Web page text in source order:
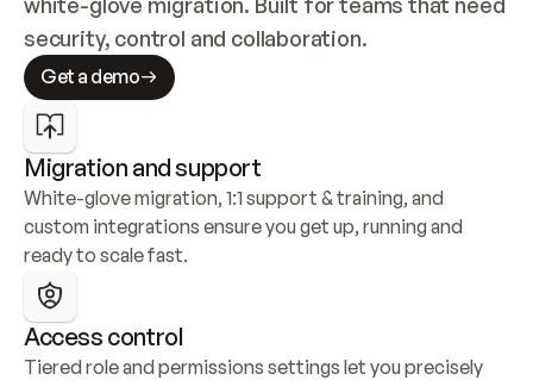
security, control and collaboration.
Get a demo
Migration and support
White-glove migration, 1:1 support & training, and
custom integrations ensure you get up, running and
ready to scale fast.
Access control
Tiered role and permissions settings let you precisely